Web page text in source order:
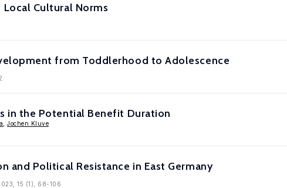
Cultural Norms
from Toddlerhood to Adolescence
in the Potential Benefit Duration
Jochen Kluve
and Political Resistance in East Germany
15 (1), 68-106